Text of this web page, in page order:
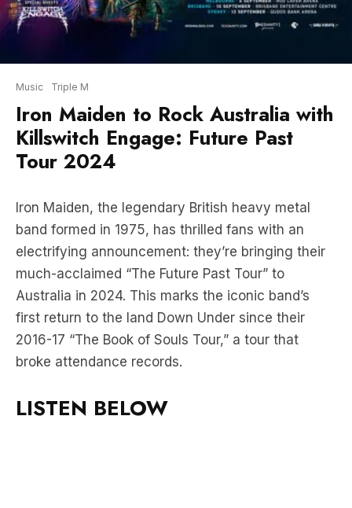
Music Triple M
Iron Maiden to Rock Australia with
Killswitch Engage: Future Past
Tour 2024
Iron Maiden, the legendary British heavy metal
band formed in 1975, has thrilled fans with an
electrifying announcement: they’re bringing their
much-acclaimed “The Future Past Tour” to
Australia in 2024. This marks the iconic band’s
first return to the land Down Under since their
2016-17 “The Book of Souls Tour,” a tour that
broke attendance records.
LISTEN BELOW